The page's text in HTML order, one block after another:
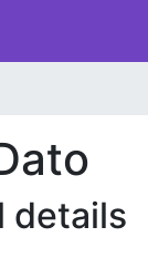
details